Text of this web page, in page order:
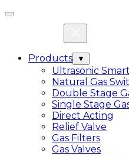
Products ▼
Ultrasonic
Natural Gas
Double Stage
Single Stage
Direct Acting
Relief Valve
Gas Filters
Gas Valves